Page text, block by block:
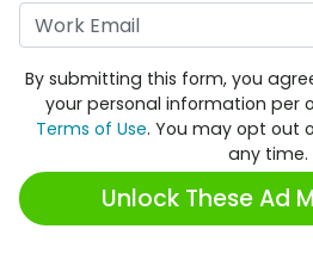
By submitting this form, you
your personal information per
Terms of Use. You may opt out
any time.
Unlock These Ad